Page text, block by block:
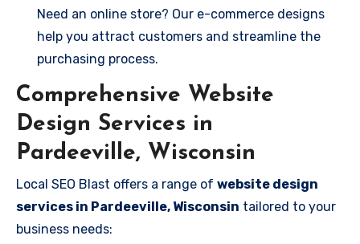
Need an online store? Our e-commerce designs
help you attract customers and streamline the
purchasing process.
Comprehensive Website
Design Services in
Pardeeville, Wisconsin
Local SEO Blast offers a range of website design
services in Pardeeville, Wisconsin tailored to your
business needs: